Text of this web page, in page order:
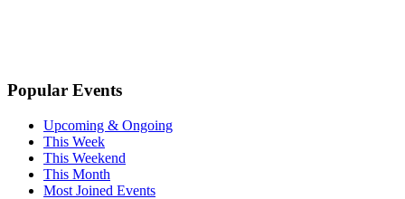
Popular Events
Upcoming & Ongoing
This Week
This Weekend
This Month
Most Joined Events